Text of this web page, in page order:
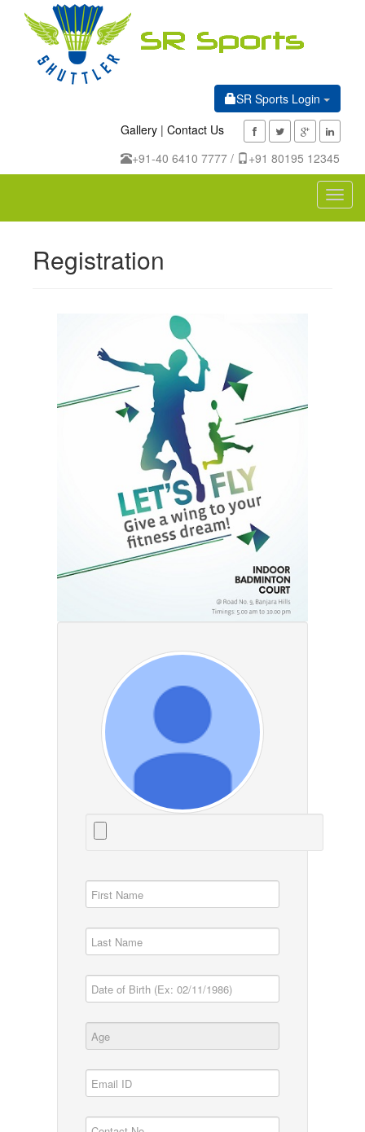
SR Sports Login
Gallery | Contact Us
+91-40 6410 7777 /
+91 80195 12345
Registration